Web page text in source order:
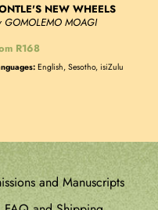
NEW WHEELS
GOMOLEMO MOAGI
R168
English, Sesotho, isiZulu
and Manuscripts